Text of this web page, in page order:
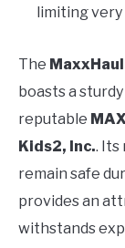
limiting
The
boasts a
reputable
Kids2, Inc.. Its
remain safe
provides an
withstands